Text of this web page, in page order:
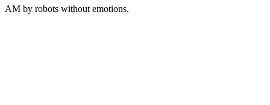
AM by robots without emotions.